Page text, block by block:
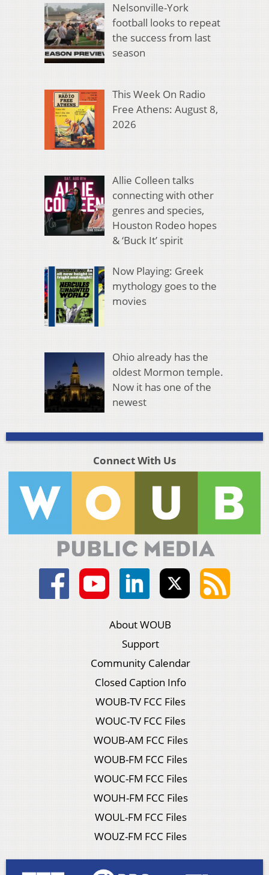
Nelsonville-York
football looks to repeat
the success from last
season
This Week On Radio
Free Athens: August 8,
2026
Allie Colleen talks
connecting with other
genres and species,
Houston Rodeo hopes
& ‘Buck It’ spirit
Now Playing: Greek
mythology goes to the
movies
Ohio already has the
oldest Mormon temple.
Now it has one of the
newest
Connect With Us
About WOUB
Support
Community Calendar
Closed Caption Info
WOUB-TV FCC Files
WOUC-TV FCC Files
WOUB-AM FCC Files
WOUB-FM FCC Files
WOUC-FM FCC Files
WOUH-FM FCC Files
WOUL-FM FCC Files
WOUZ-FM FCC Files